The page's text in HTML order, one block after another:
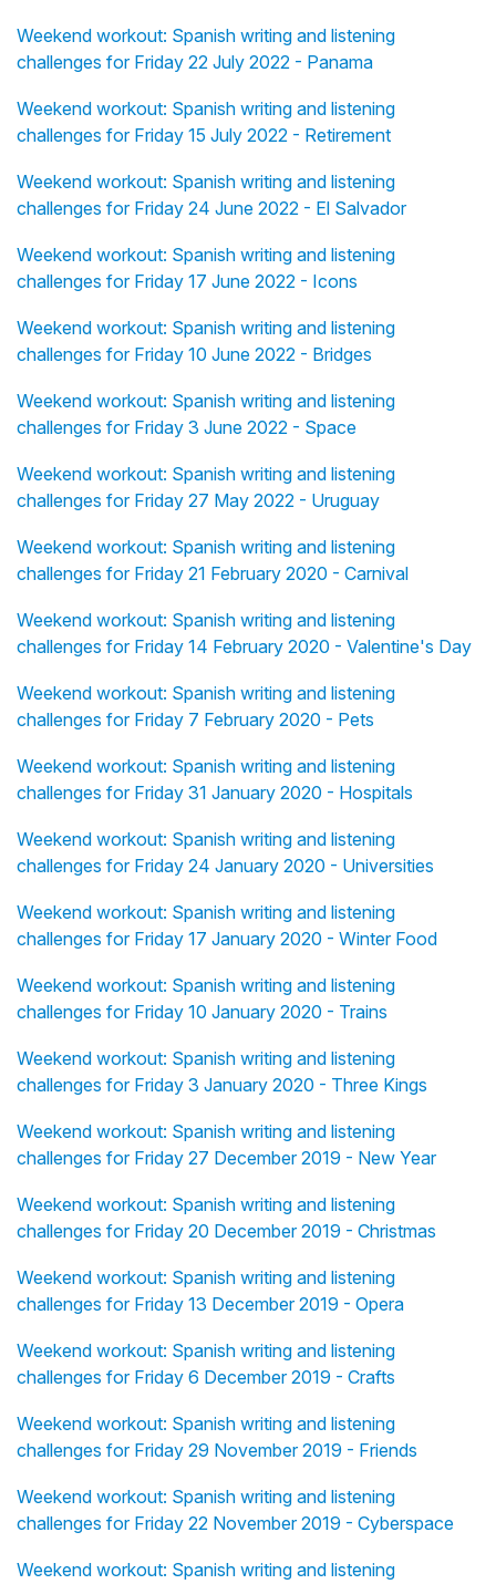
Weekend workout: Spanish writing and listening
challenges for Friday 22 July 2022 - Panama
Weekend workout: Spanish writing and listening
challenges for Friday 15 July 2022 - Retirement
Weekend workout: Spanish writing and listening
challenges for Friday 24 June 2022 - El Salvador
Weekend workout: Spanish writing and listening
challenges for Friday 17 June 2022 - Icons
Weekend workout: Spanish writing and listening
challenges for Friday 10 June 2022 - Bridges
Weekend workout: Spanish writing and listening
challenges for Friday 3 June 2022 - Space
Weekend workout: Spanish writing and listening
challenges for Friday 27 May 2022 - Uruguay
Weekend workout: Spanish writing and listening
challenges for Friday 21 February 2020 - Carnival
Weekend workout: Spanish writing and listening
challenges for Friday 14 February 2020 - Valentine's Day
Weekend workout: Spanish writing and listening
challenges for Friday 7 February 2020 - Pets
Weekend workout: Spanish writing and listening
challenges for Friday 31 January 2020 - Hospitals
Weekend workout: Spanish writing and listening
challenges for Friday 24 January 2020 - Universities
Weekend workout: Spanish writing and listening
challenges for Friday 17 January 2020 - Winter Food
Weekend workout: Spanish writing and listening
challenges for Friday 10 January 2020 - Trains
Weekend workout: Spanish writing and listening
challenges for Friday 3 January 2020 - Three Kings
Weekend workout: Spanish writing and listening
challenges for Friday 27 December 2019 - New Year
Weekend workout: Spanish writing and listening
challenges for Friday 20 December 2019 - Christmas
Weekend workout: Spanish writing and listening
challenges for Friday 13 December 2019 - Opera
Weekend workout: Spanish writing and listening
challenges for Friday 6 December 2019 - Crafts
Weekend workout: Spanish writing and listening
challenges for Friday 29 November 2019 - Friends
Weekend workout: Spanish writing and listening
challenges for Friday 22 November 2019 - Cyberspace
Weekend workout: Spanish writing and listening